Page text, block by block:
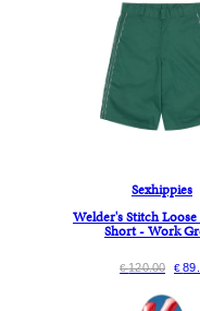
Sexhippies
Welder's Stitch
Short - Work
€120.00 €